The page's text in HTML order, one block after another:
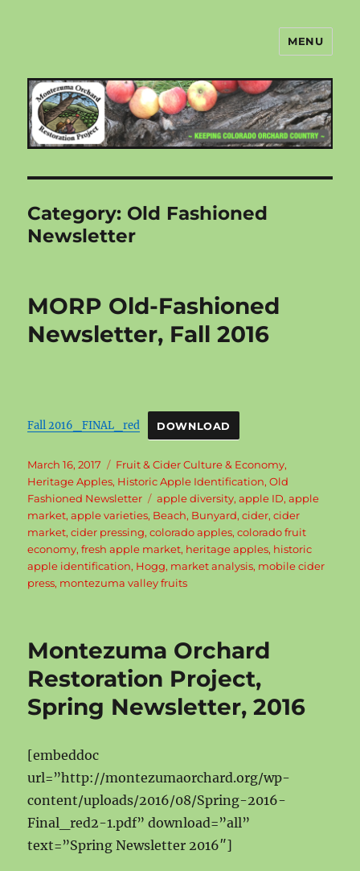
Montezuma Orchard Restoration
Project
MENU
Category: Old Fashioned
Newsletter
MORP Old-Fashioned
Newsletter, Fall 2016
Fall 2016_FINAL_red DOWNLOAD
Posted
on
March 16, 2017 Categories
Fruit & Cider Culture & Economy,
Heritage Apples, Historic Apple Identification,Old
Fashioned Newsletter
Tags
apple diversity,apple ID,apple
market,apple varieties, Beach, Bunyard,cider,cider
market,cider pressing,colorado apples,colorado fruit
economy,fresh apple market, heritage apples, historic
apple identification, Hogg, market analysis, mobile cider
press, montezuma valley fruits
Montezuma Orchard
Restoration Project,
Spring Newsletter, 2016
[embeddoc
url=”http://montezumaorchard.org/wp-
content/uploads/2016/08/Spring-2016-
Final_red2-1.pdf” download=”all”
text=”Spring Newsletter 2016″]